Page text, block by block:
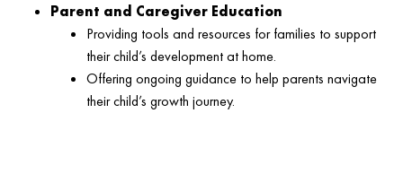
Parent and Caregiver Education
Providing tools and resources for families to support
their child’s development at home.
Offering ongoing guidance to help parents navigate
their child’s growth journey.